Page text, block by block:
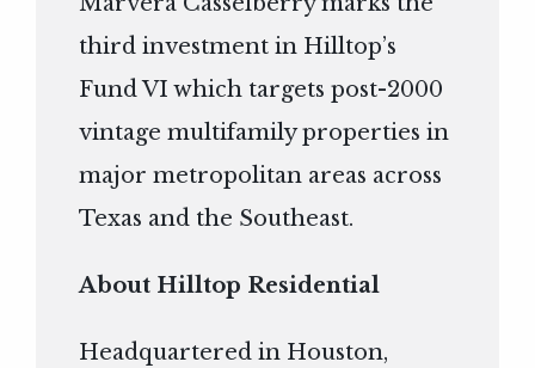
third investment in Hilltop’s
Fund VI which targets post-2000
vintage multifamily properties in
major metropolitan areas across
Texas and the Southeast.
About Hilltop Residential
Headquartered in Houston,